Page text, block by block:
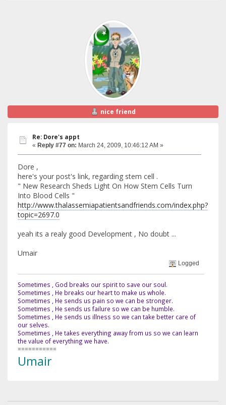
nice friend
Re: Dore's appt
« Reply #77 on: March 24, 2009, 10:46:12 AM »
Dore ,
here's your post's link, regarding stem cell .
" New Research Sheds Light On How Stem Cells Turn
Into Blood Cells "
http://www.thalassemiapatientsandfriends.com/index.php?
topic=2697.0
yeah its a realy good Development , No doubt ...
Umair
Logged
Sometimes , God breaks our spirit to save our soul.
Sometimes , He breaks our heart to make us whole.
Sometimes , He sends us pain so we can be stronger.
Sometimes , He sends us failure so we can be humble.
Sometimes , He sends us illness so we can take better care of
our selves.
Sometimes , He takes everything away from us so we can learn
the value of everything we have.
===========
Umair